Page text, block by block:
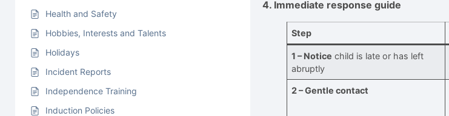
Health and Safety
Hobbies, Interests and Talents
Holidays
Incident Reports
Independence Training
Induction Policies
4. Immediate response guide
Step
1 – Notice child is late or has left
abruptly
2 – Gentle contact